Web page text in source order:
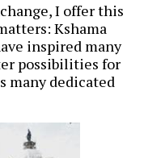
I offer this
Kshama
inspired many
possibilities for
many dedicated